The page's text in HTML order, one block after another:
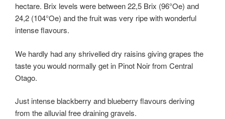
hectare. Brix levels were between 22,5 Brix (96°Oe) and
24,2 (104°Oe) and the fruit was very ripe with wonderful
intense flavours.
We hardly had any shrivelled dry raisins giving grapes the
taste you would normally get in Pinot Noir from Central
Otago.
Just intense blackberry and blueberry flavours deriving
from the alluvial free draining gravels.